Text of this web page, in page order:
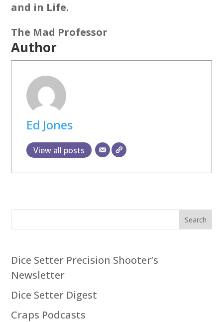
and in Life.
The Mad Professor
Author
Ed Jones
View all posts
Search
Dice Setter Precision Shooter’s
Newsletter
Dice Setter Digest
Craps Podcasts